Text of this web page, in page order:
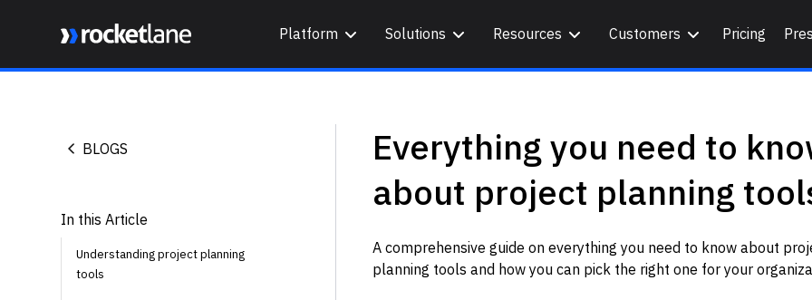
Platform Solutions Resources Customers Pricing
BLOGS
In this Article
Understanding project planning
tools
Everything you need to
about project planning
A comprehensive guide on everything you need to know about
planning tools and how you can pick the right one for your